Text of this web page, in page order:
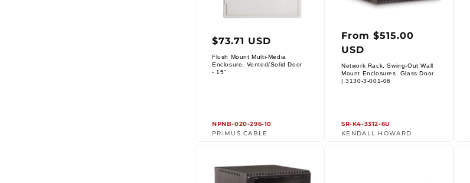
Regular
price
$73.71 USD
Flush Mount Multi-Media
Enclosure, Vented/Solid Door
- 15"
NPNB-020-296-10
Vendor:
PRIMUS CABLE
Regular
price
From $515.00
USD
Network Rack, Swing-Out Wall
Mount Enclosures, Glass Door
| 3130-3-001-06
SR-K4-3312-6U
Vendor:
KENDALL HOWARD